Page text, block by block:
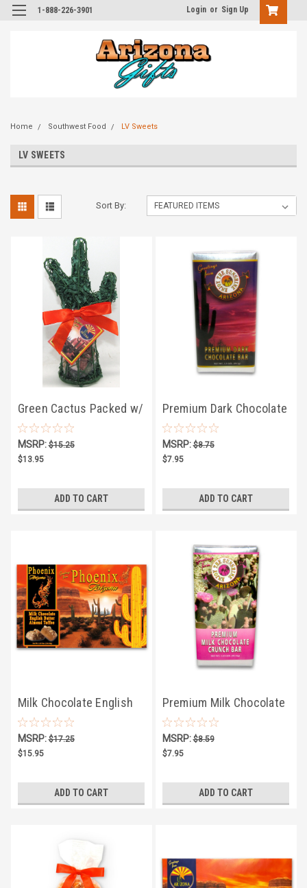
1-888-226-3901 Login or Sign Up
Home Southwest Food LV Sweets
LV SWEETS
Sort By:
Green Cactus Packed w/
Choco Rocks
MSRP:$15.25
$13.95
ADD TO CART
Premium Dark Chocolate
Bar
MSRP:$8.75
$7.95
ADD TO CART
Milk Chocolate English
Butter Almond Toffee
4.25oz
MSRP:$17.25
$15.95
ADD TO CART
Premium Milk Chocolate
Crunch Bar
MSRP:$8.59
$7.95
ADD TO CART